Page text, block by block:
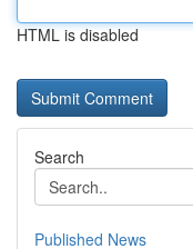
HTML is disabled
Search
Published News